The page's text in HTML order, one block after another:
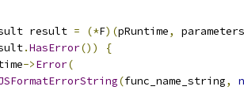
result
= (*F)(pRuntime,
parameters
.HasError())
{
->Error(
(func_name_string,